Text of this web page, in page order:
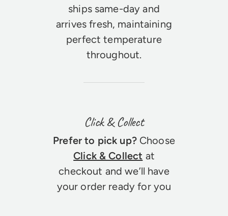
ships same-day and
arrives fresh, maintaining
perfect temperature
throughout.
Click & Collect
Prefer to pick up?Choose
Click & Collect at
checkout and we’ll have
your order ready for you